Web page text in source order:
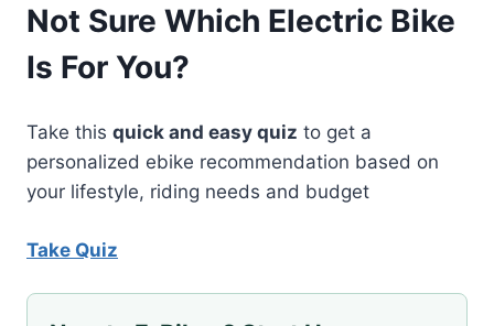
Not Sure Which Electric Bike
Is For You?
Take this quick and easy quiz to get a
personalized ebike recommendation based on
your lifestyle, riding needs and budget
Take Quiz